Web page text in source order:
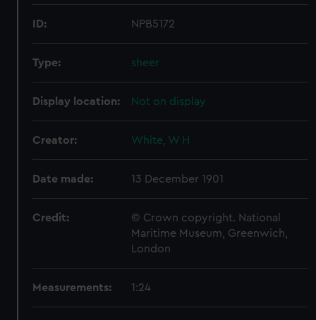
ID: NPB5172
Type: sheer
Display location: Not on display
Creator: White, W H
Date made: 13 December 1901
Credit:
© Crown copyright. National
Maritime Museum, Greenwich,
London
Measurements: 1:24